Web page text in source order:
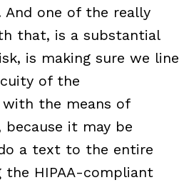
And one of the really
that, is a substantial
is making sure we line
of the
the means of
it may be
a text to the entire
the HIPAA-compliant